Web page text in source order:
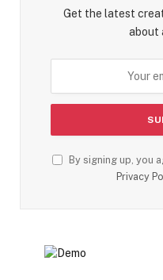
Get the latest
about
By signing up, you
Privacy